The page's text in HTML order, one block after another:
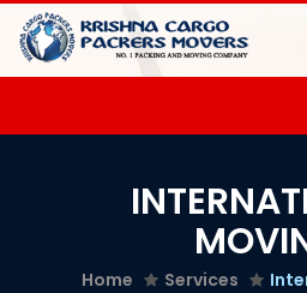
Home Services